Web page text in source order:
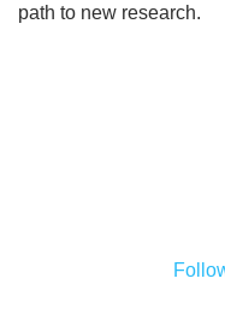
path to new research.